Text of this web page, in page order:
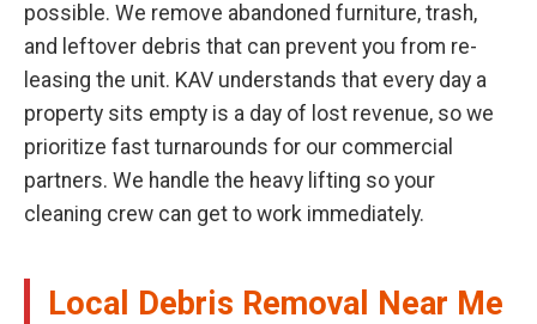
possible. We remove abandoned furniture, trash,
and leftover debris that can prevent you from re-
leasing the unit. KAV understands that every day a
property sits empty is a day of lost revenue, so we
prioritize fast turnarounds for our commercial
partners. We handle the heavy lifting so your
cleaning crew can get to work immediately.
Local Debris Removal Near Me